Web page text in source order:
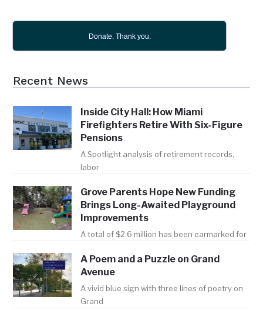
Donate. Thank you.
Recent News
Inside City Hall: How Miami
Firefighters Retire With Six-Figure
Pensions
A Spotlight analysis of retirement records,
labor
Grove Parents Hope New Funding
Brings Long-Awaited Playground
Improvements
A total of $2.6 million has been earmarked for
A Poem and a Puzzle on Grand
Avenue
A vivid blue sign with three lines of poetry on
Grand